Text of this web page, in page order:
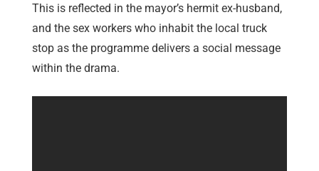
This is reflected in the mayor’s hermit ex-husband,
and the sex workers who inhabit the local truck
stop as the programme delivers a social message
within the drama.